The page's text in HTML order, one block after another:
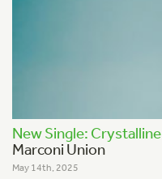
New Single: Crystalline
Marconi Union
May 14th, 2025